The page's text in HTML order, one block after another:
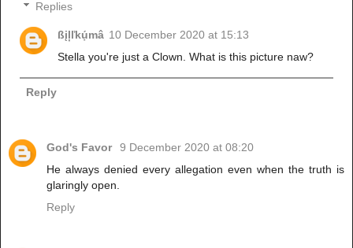
Replies
ßįļľkụ́mâ 10 December 2020 at 15:13
Stella you're just a Clown. What is this picture naw?
Reply
God's Favor 9 December 2020 at 08:20
He always denied every allegation even when the truth is
glaringly open.
Reply